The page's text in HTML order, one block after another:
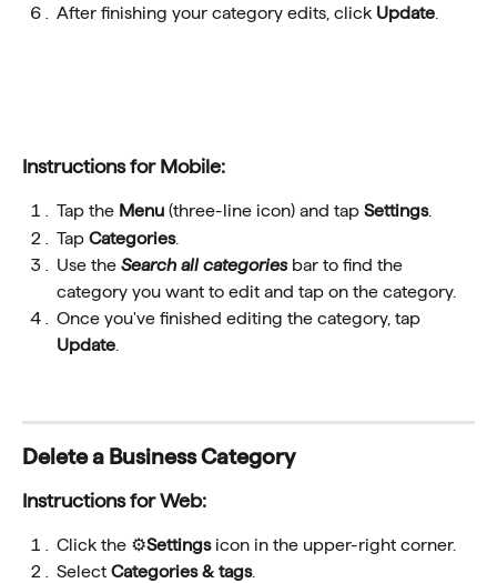
After finishing your category edits, click Update
Instructions for Mobile:
Tap the Menu (three-line icon) and tap Settings.
Tap Categories.
Use the Search all categories bar to find the
category you want to edit and tap on the category.
Once you've finished editing the category, tap
Update
Delete a Business Category
Instructions for Web:
Click the ⚙️Settings icon in the upper-right corner.
Select Categories & tags.